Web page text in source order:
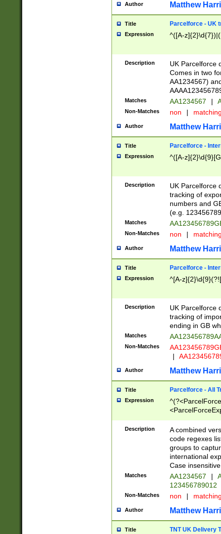
Author Matthew
Title Parcelforce - UK
Expression ^([A-
Description
UK Parcelforce
Comes in two
AA1234567)
Matches AA1234567 |
Non-Matches non |
Author Matthew
Title Parcelforce -
Expression ^([A-
Description
UK Parcelforce
tracking of
numbers and
(e.g.
Matches
Non-Matches non |
Author Matthew
Title Parcelforce -
Expression ^[A-
Description
UK Parcelforce
tracking of
ending in GB
Matches
Non-Matches
|
Author Matthew
Title Parcelforce - All
Expression
[Bb])[A-z]{2})$
Description
A combined
code regexes
groups to
international
Case
Matches AA1234567 |
123456789012
Non-Matches non |
Author Matthew
Title TNT UK Delivery